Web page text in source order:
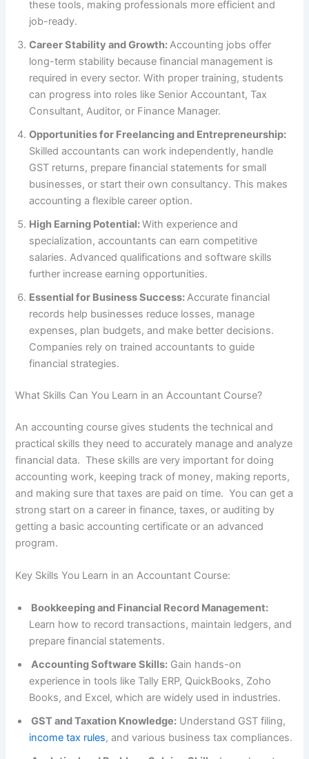
these tools, making professionals more efficient and
job-ready.
Career Stability and Growth:Accounting jobs offer
long-term stability because financial management is
required in every sector. With proper training, students
can progress into roles like Senior Accountant, Tax
Consultant, Auditor, or Finance Manager.
Opportunities for Freelancing and Entrepreneurship:
Skilled accountants can work independently, handle
GST returns, prepare financial statements for small
businesses, or start their own consultancy. This makes
accounting a flexible career option.
High Earning Potential:With experience and
specialization, accountants can earn competitive
salaries. Advanced qualifications and software skills
further increase earning opportunities.
Essential for Business Success:Accurate financial
records help businesses reduce losses, manage
expenses, plan budgets, and make better decisions.
Companies rely on trained accountants to guide
financial strategies.
What Skills Can You Learn in an Accountant Course?
An accounting course gives students the technical and
practical skills they need to accurately manage and analyze
financial data. These skills are very important for doing
accounting work, keeping track of money, making reports,
and making sure that taxes are paid on time. You can get a
strong start on a career in finance, taxes, or auditing by
getting a basic accounting certificate or an advanced
program.
Key Skills You Learn in an Accountant Course:
Bookkeeping and Financial Record Management:
Learn how to record transactions, maintain ledgers, and
prepare financial statements.
Accounting Software Skills: Gain hands-on
experience in tools like Tally ERP, QuickBooks, Zoho
Books, and Excel, which are widely used in industries.
GST and Taxation Knowledge: Understand GST filing,
income tax rules, and various business tax compliances.